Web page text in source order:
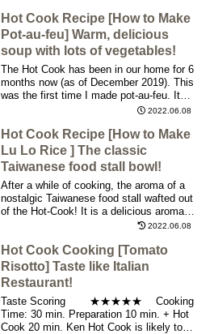
so two people can enjoy it for dessert
after dinner over the course of three days
Hot Cook Recipe [How to Make
Pot-au-feu] Warm, delicious
soup with lots of vegetables!
The Hot Cook has been in our home for 6
months now (as of December 2019). This
was the first time I made pot-au-feu. It
was one of the best 3 menus we have
winter months, it's the best dish ever!
2022.06.08
Hot Cook Recipe [How to Make
Lu Lo Rice ] The classic
Taiwanese food stall bowl!
After a while of cooking, the aroma of a
nostalgic Taiwanese food stall wafted out
of the Hot-Cook! It is a delicious aroma. I
served the first bowl with a bit of broth,
much broth!
2022.06.08
Hot Cook Cooking [Tomato
Risotto] Taste like Italian
Restaurant!
Taste Scoring ★★★★★ Cooking
Time: 30 min. Preparation 10 min. + Hot
Cook 20 min. Ken Hot Cook is likely to